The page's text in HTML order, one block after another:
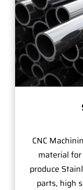
CNC
material
produce
parts, high